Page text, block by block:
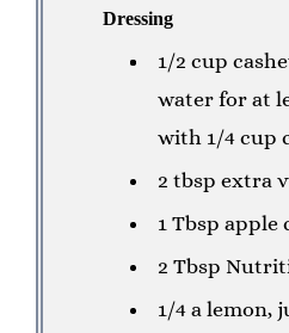
Dressing
1/2 cup
water for at
with 1/4 cup
2 tbsp extra
1 Tbsp apple
2 Tbsp
1/4 a lemon,